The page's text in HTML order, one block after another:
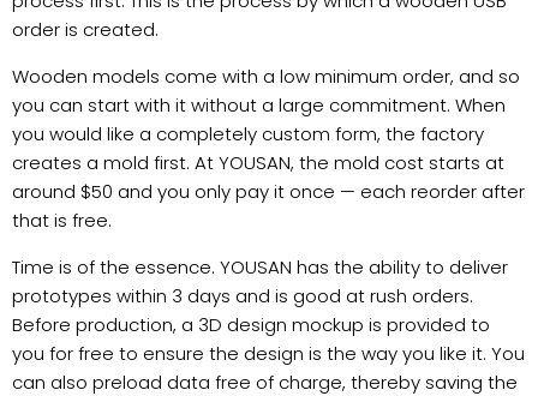
order is created.
Wooden models come with a low minimum order, and so
you can start with it without a large commitment. When
you would like a completely custom form, the factory
creates a mold first. At YOUSAN, the mold cost starts at
around $50 and you only pay it once — each reorder after
that is free.
Time is of the essence. YOUSAN has the ability to deliver
prototypes within 3 days and is good at rush orders.
Before production, a 3D design mockup is provided to
you for free to ensure the design is the way you like it. You
can also preload data free of charge, thereby saving the